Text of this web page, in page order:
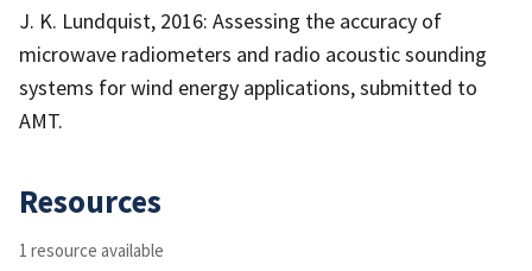
J. K. Lundquist, 2016: Assessing the accuracy of
microwave radiometers and radio acoustic sounding
systems for wind energy applications, submitted to
AMT.
Resources
1 resource available